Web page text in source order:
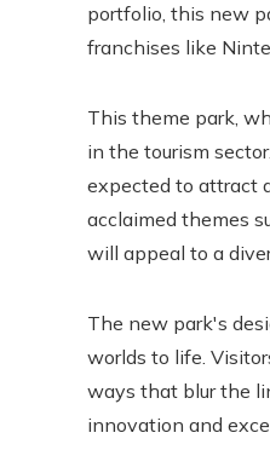
portfolio, this new
franchises like
This theme park,
in the tourism
expected to attract
acclaimed themes
will appeal to a
The new park's
worlds to life.
ways that blur the
innovation and